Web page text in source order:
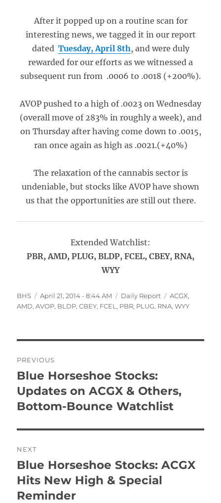
After it popped up on a routine scan for
interesting news, we tagged it in our report
dated Tuesday, April 8th, and were duly
rewarded for our efforts as we witnessed a
subsequent run from .0006 to .0018 (+200%).
AVOP pushed to a high of .0023 on Wednesday
(overall move of 283% in roughly a week), and
on Thursday after having come down to .0015,
ran once again as high as .0021.(+40%)
The relaxation of the cannabis sector is
undeniable, but stocks like AVOP have shown
us that the opportunities are still out there.
Extended Watchlist:
PBR, AMD, PLUG, BLDP, FCEL, CBEY, RNA,
WYY
Author
BHS
Posted
on
April 21, 2014 - 8:44 AM Categories
Daily Report Tags
ACGX,
AMD,AVOP, BLDP,CBEY, FCEL , PBR, PLUG, RNA,WYY
navigation
PREVIOUS
Previous
post:
Blue Horseshoe Stocks:
Updates on ACGX & Others,
Bottom-Bounce Watchlist
NEXT
Next
post:
Blue Horseshoe Stocks: ACGX
Hits New High & Special
Reminder